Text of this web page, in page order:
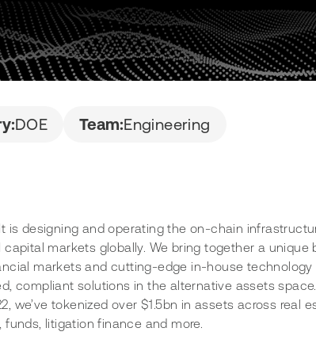
DOE Team:Engineering
is designing and operating the on-chain
capital markets globally. We bring together a unique
markets and cutting-edge in-house technology
compliant solutions in the alternative assets
we’ve tokenized over $1.5bn in assets across real
funds, litigation finance and more.